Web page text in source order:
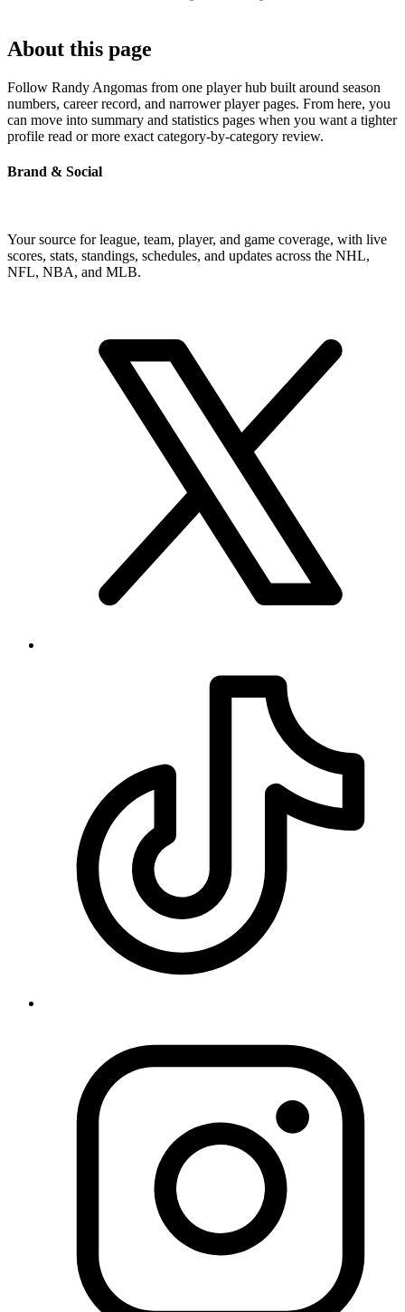
About this page
Follow Randy Angomas from one player hub built around season
numbers, career record, and narrower player pages. From here, you
can move into summary and statistics pages when you want a tighter
profile read or more exact category-by-category review.
Brand & Social
Your source for league, team, player, and game coverage, with live
scores, stats, standings, schedules, and updates across the NHL,
NFL, NBA, and MLB.